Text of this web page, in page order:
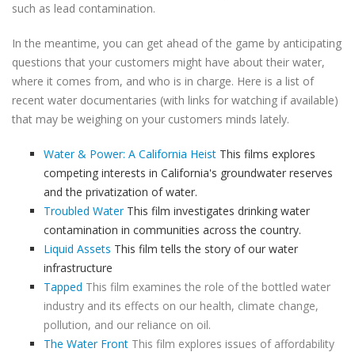
such as lead contamination.
In the meantime, you can get ahead of the game by anticipating
questions that your customers might have about their water,
where it comes from, and who is in charge. Here is a list of
recent water documentaries (with links for watching if available)
that may be weighing on your customers minds lately.
Water & Power: A California Heist This films explores
competing interests in California's groundwater reserves
and the privatization of water.
Troubled WaterThis film investigates drinking water
contamination in communities across the country.
Liquid Assets This film tells the story of our water
infrastructure
Tapped This film examines the role of the bottled water
industry and its effects on our health, climate change,
pollution, and our reliance on oil.
The Water Front This film explores issues of affordability